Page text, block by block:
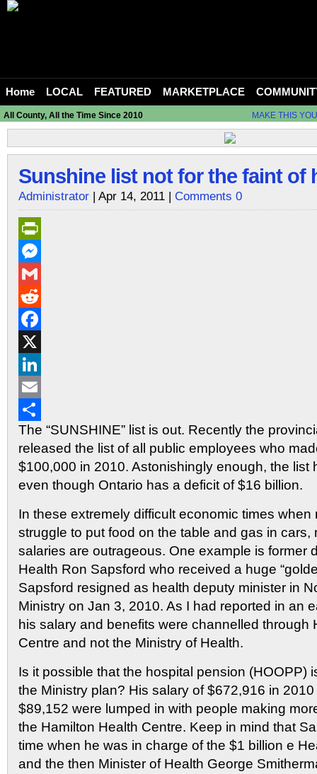
Home LOCAL FEATURED MARKETPLACE
All County, All the Time Since 2010 MAKE THIS
Sunshine list not for the faint of
Administrator | Apr 14, 2011 | Comments 0
PrintFriendly
Messenger
Gmail
Reddit
Facebook
X
LinkedIn
Email
Share
The “SUNSHINE” list is out. Recently the
released the list of all public employees who
$100,000 in 2010. Astonishingly enough, the list
even though Ontario has a deficit of $16 billion.
In these extremely difficult economic times
struggle to put food on the table and gas in cars,
salaries are outrageous. One example is former
Health Ron Sapsford who received a huge
Sapsford resigned as health deputy minister in
Ministry on Jan 3, 2010. As I had reported in an
his salary and benefits were channelled through
Centre and not the Ministry of Health.
Is it possible that the hospital pension (HOOPP)
the Ministry plan? His salary of $672,916 in
$89,152 were lumped in with people making
the Hamilton Health Centre. Keep in mind that
time when he was in charge of the $1 billion e
and the then Minister of Health George